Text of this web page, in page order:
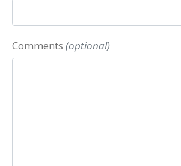
Comments (optional)